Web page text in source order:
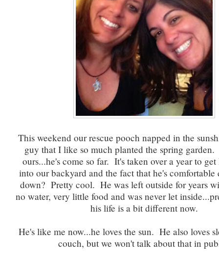
This weekend our rescue pooch napped in the
guy that I like so much planted the spring
ours...he's come so far. It's taken over a year to
into our backyard and the fact that he's comfortable
down? Pretty cool. He was left outside for years
no water, very little food and was never let
his life is a bit different now.
He's like me now...he loves the sun. He also loves
couch, but we won't talk about that in